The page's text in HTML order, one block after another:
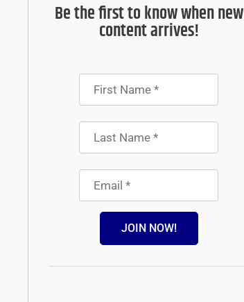
Be the first to know when new
content arrives!
JOIN NOW!